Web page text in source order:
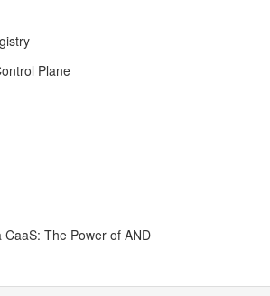
Plane
The Power of AND